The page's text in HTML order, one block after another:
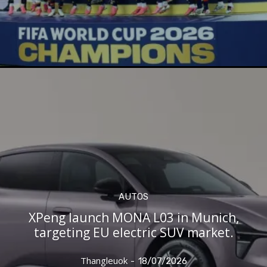
AUTOS
XPeng launch MONA L03 in Munich,
targeting EU electric SUV market.
Thangleuok - 18/07/2026